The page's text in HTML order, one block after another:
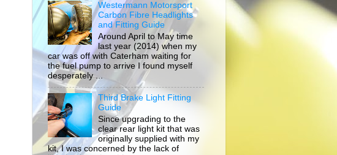
Westermann Motorsport
Carbon Fibre Headlights
and Fitting Guide
Around April to May time
last year (2014) when my
car was off with Caterham waiting for
the fuel pump to arrive I found myself
desperately ...
Third Brake Light Fitting
Guide
Since upgrading to the
clear rear light kit that was
originally supplied with my
kit, I was concerned by the lack of